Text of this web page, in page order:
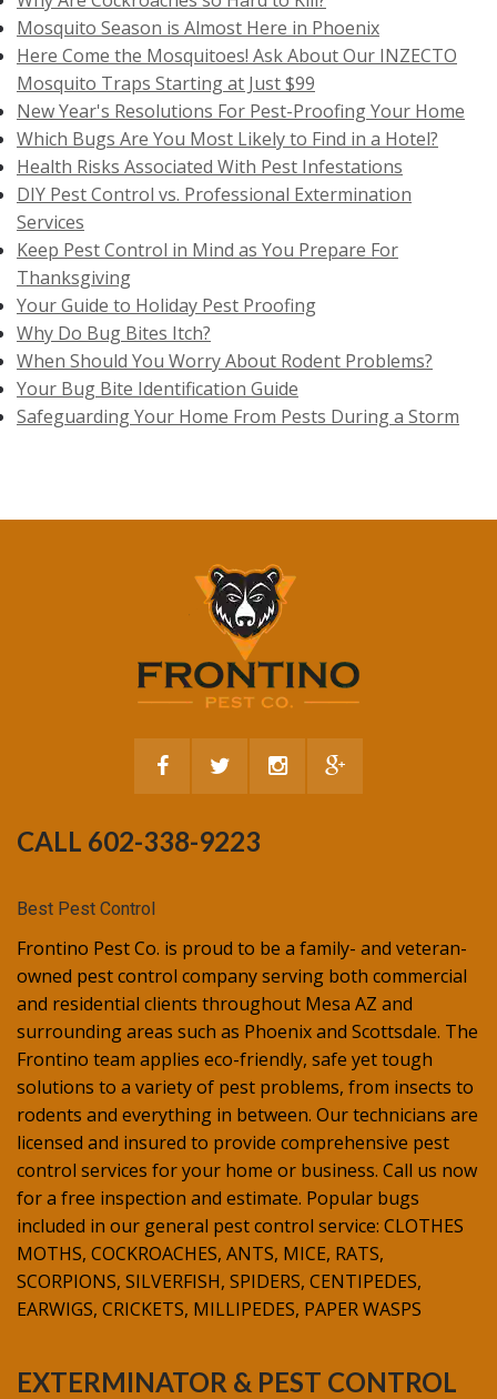
Mosquito Season is Almost Here in Phoenix
Here Come the Mosquitoes! Ask About Our INZECTO
Mosquito Traps Starting at Just $99
New Year's Resolutions For Pest-Proofing Your Home
Which Bugs Are You Most Likely to Find in a Hotel?
Health Risks Associated With Pest Infestations
DIY Pest Control vs. Professional Extermination
Services
Keep Pest Control in Mind as You Prepare For
Thanksgiving
Your Guide to Holiday Pest Proofing
Why Do Bug Bites Itch?
When Should You Worry About Rodent Problems?
Your Bug Bite Identification Guide
Safeguarding Your Home From Pests During a Storm
CALL 602-338-9223
Best Pest Control
Frontino Pest Co. is proud to be a family- and veteran-
owned pest control company serving both commercial
and residential clients throughout Mesa AZ and
surrounding areas such as Phoenix and Scottsdale. The
Frontino team applies eco-friendly, safe yet tough
solutions to a variety of pest problems, from insects to
rodents and everything in between. Our technicians are
licensed and insured to provide comprehensive pest
control services for your home or business. Call us now
for a free inspection and estimate. Popular bugs
included in our general pest control service: CLOTHES
MOTHS, COCKROACHES, ANTS, MICE, RATS,
SCORPIONS, SILVERFISH, SPIDERS, CENTIPEDES,
EARWIGS, CRICKETS, MILLIPEDES, PAPER WASPS
EXTERMINATOR & PEST CONTROL